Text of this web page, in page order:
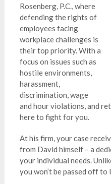
Rosenberg, P.C., where
defending the rights of
employees facing
workplace challenges is
their top priority. With a
focus on issues such as
hostile environments,
harassment,
discrimination, wage
and hour violations, and
here to fight for you.
At his firm, your case
from David himself – a
your individual needs.
you won’t be passed off